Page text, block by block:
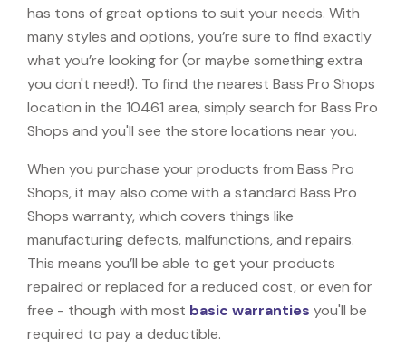
has tons of great options to suit your needs. With
many styles and options, you’re sure to find exactly
what you’re looking for (or maybe something extra
you don't need!). To find the nearest Bass Pro Shops
location in the 10461 area, simply search for Bass Pro
Shops and you'll see the store locations near you.
When you purchase your products from Bass Pro
Shops, it may also come with a standard Bass Pro
Shops warranty, which covers things like
manufacturing defects, malfunctions, and repairs.
This means you’ll be able to get your products
repaired or replaced for a reduced cost, or even for
free - though with most basic warranties you'll be
required to pay a deductible.